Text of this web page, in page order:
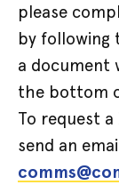
please
by following
a document
the bottom
To request
send an